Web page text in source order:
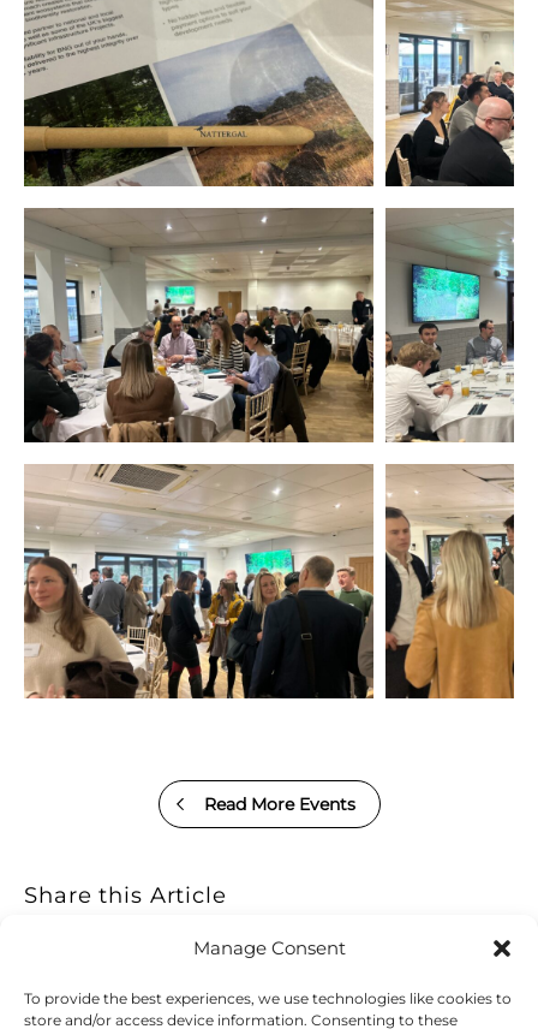
Manage Consent
To provide the best experiences, we use technologies like cookies to
store and/or access device information. Consenting to these
Read More Events
Share this Article